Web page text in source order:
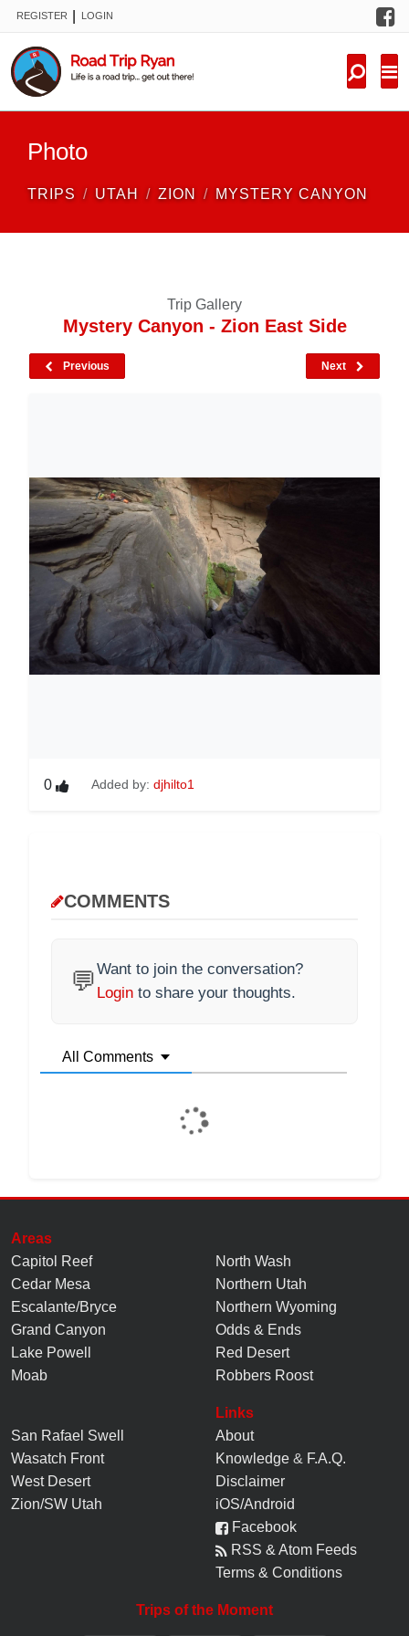
REGISTER LOGIN
Photo
TRIPS UTAH ZION MYSTERY CANYON
Trip Gallery
Mystery Canyon - Zion East Side
Previous Next
0 Added by: djhilto1
COMMENTS
💬Want to join the conversation?
Login to share your thoughts.
All Comments
Areas
Capitol Reef
Cedar Mesa
Escalante/Bryce
Grand Canyon
Lake Powell
Moab
North Wash
Northern Utah
Northern Wyoming
Odds & Ends
Red Desert
Robbers Roost
San Rafael Swell
Wasatch Front
West Desert
Zion/SW Utah
Links
About
Knowledge & F.A.Q.
Disclaimer
iOS/Android
Facebook
RSS & Atom Feeds
Terms & Conditions
Trips of the Moment
FORUM
TRIP REPORTS